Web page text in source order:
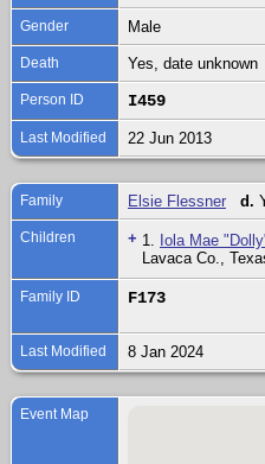
Gender Male
Death Yes, date unknown
Person ID I459
Last Modified 22 Jun 2013
Family Elsie Flessner d.
Children + 1. Iola Mae
Lavaca Co.,
Family ID F173
Last Modified 8 Jan 2024
Event Map